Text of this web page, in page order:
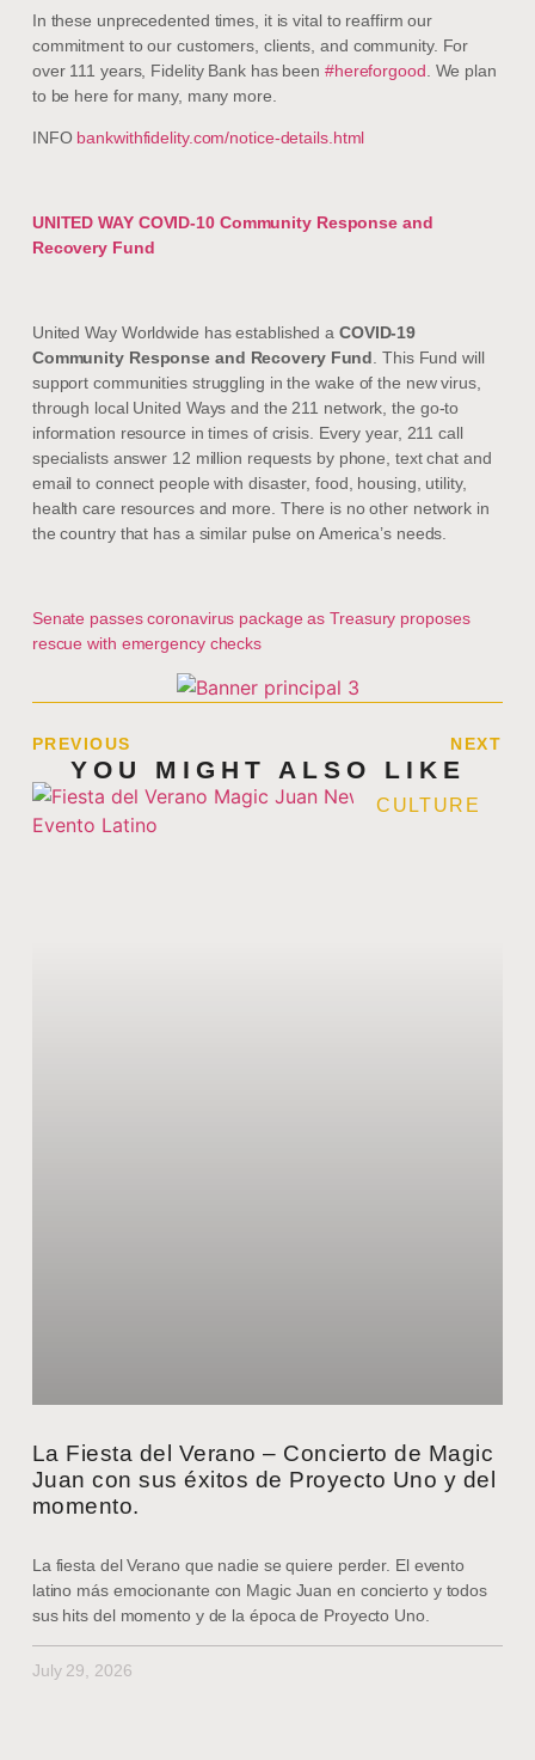
In these unprecedented times, it is vital to reaffirm our
commitment to our customers, clients, and community. For
over 111 years, Fidelity Bank has been #hereforgood . We plan
to be here for many, many more.
INFO bankwithfidelity.com/notice-details.html
UNITED WAY COVID-10 Community Response and
Recovery Fund
United Way Worldwide has established a COVID-19
Community Response and Recovery Fund . This Fund will
support communities struggling in the wake of the new virus,
through local United Ways and the 211 network, the go-to
information resource in times of crisis. Every year, 211 call
specialists answer 12 million requests by phone, text chat and
email to connect people with disaster, food, housing, utility,
health care resources and more. There is no other network in
the country that has a similar pulse on America’s needs.
Senate passes coronavirus package as Treasury proposes
rescue with emergency checks
PREVIOUS NEXT
YOU MIGHT ALSO LIKE
CULTURE
La Fiesta del Verano – Concierto de Magic
Juan con sus éxitos de Proyecto Uno y del
momento.
La fiesta del Verano que nadie se quiere perder. El evento
latino más emocionante con Magic Juan en concierto y todos
sus hits del momento y de la época de Proyecto Uno.
July 29, 2026